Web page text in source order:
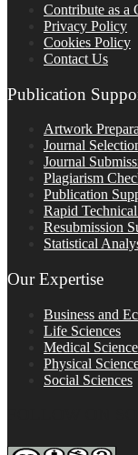
Contribute as a
Privacy Policy
Cookies Policy
Contact Us
Publication
Artwork
Journal
Journal
Plagiarism
Publication
Rapid
Resubmission
Statistical
Our Expertise
Business and
Life Sciences
Medical
Physical
Social Sciences